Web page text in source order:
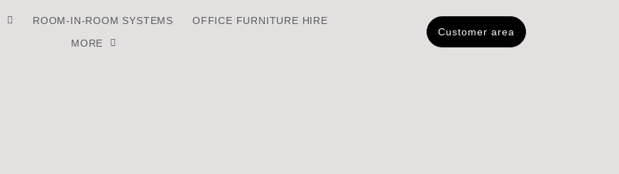
ROOM-IN-ROOM SYSTEMS
OFFICE FURNITURE HIRE
MORE
Customer area